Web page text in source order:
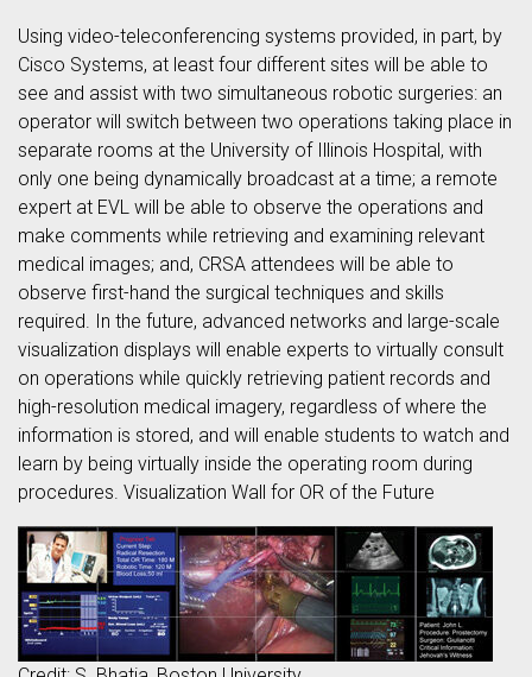
Using video-teleconferencing systems provided, in part, by
Cisco Systems, at least four different sites will be able to
see and assist with two simultaneous robotic surgeries: an
operator will switch between two operations taking place in
separate rooms at the University of Illinois Hospital, with
only one being dynamically broadcast at a time; a remote
expert at EVL will be able to observe the operations and
make comments while retrieving and examining relevant
medical images; and, CRSA attendees will be able to
observe first-hand the surgical techniques and skills
required. In the future, advanced networks and large-scale
visualization displays will enable experts to virtually consult
on operations while quickly retrieving patient records and
high-resolution medical imagery, regardless of where the
information is stored, and will enable students to watch and
learn by being virtually inside the operating room during
procedures. Visualization Wall for OR of the Future